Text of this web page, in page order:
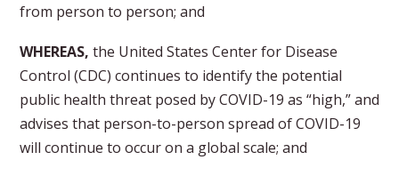
from person to person; and
WHEREAS, the United States Center for Disease
Control (CDC) continues to identify the potential
public health threat posed by COVID-19 as “high,” and
advises that person-to-person spread of COVID-19
will continue to occur on a global scale; and